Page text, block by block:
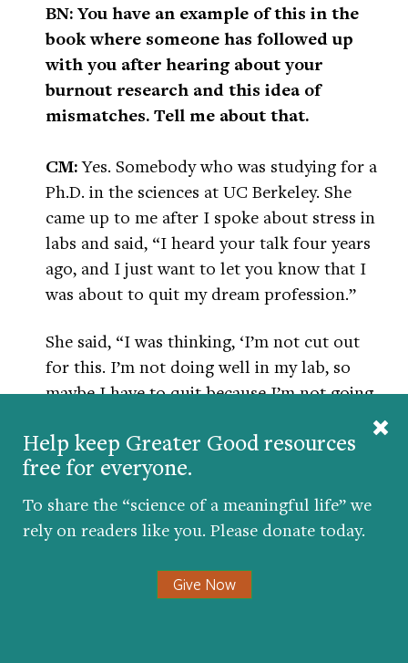
Help keep Greater Good resources
free for everyone.
To share the “science of a meaningful life” we
rely on readers like you. Please donate today.
Give Now
BN: You have an example of this in the
book where someone has followed up
with you after hearing about your
burnout research and this idea of
mismatches. Tell me about that.
CM:Yes. Somebody who was studying for a
Ph.D. in the sciences at UC Berkeley. She
came up to me after I spoke about stress in
labs and said, “I heard your talk four years
ago, and I just want to let you know that I
was about to quit my dream profession.”
She said, “I was thinking, ‘I’m not cut out
for this. I’m not doing well in my lab, so
maybe I have to quit because I’m not going
the six areas of my life that you talked
about.”
She had negative thoughts about all six of
them. And then she realized she needed to
get into another lab. That’s not easy to do
and make a change. But she kept at it and